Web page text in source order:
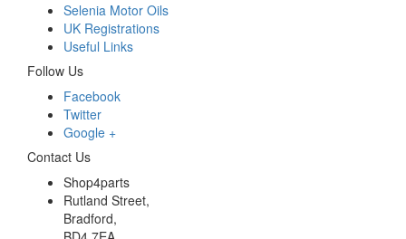
Selenia Motor Oils
UK Registrations
Useful Links
Follow Us
Facebook
Twitter
Google +
Contact Us
Shop4parts
Rutland Street,
Bradford,